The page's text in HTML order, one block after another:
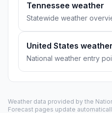
Tennessee weather
Statewide weather
United States weather
National weather entry
Weather data provided by the
Forecast pages update